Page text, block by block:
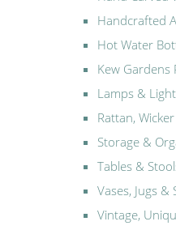
Handcrafted
Hot Water
Kew Gardens
Lamps &
Rattan,
Storage &
Tables &
Vases, Jugs &
Vintage,